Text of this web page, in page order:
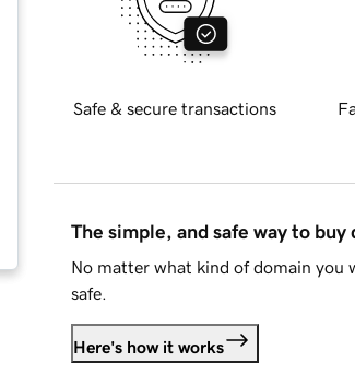
Safe & secure transactions
The simple, and safe way to buy
No matter what kind of domain you
safe.
Here's how it works